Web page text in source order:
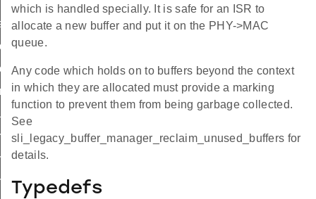
which is handled specially. It is safe for an ISR to
allocate a new buffer and put it on the PHY->MAC
queue.
Any code which holds on to buffers beyond the context
in which they are allocated must provide a marking
function to prevent them from being garbage collected.
See
sli_legacy_buffer_manager_reclaim_unused_buffers for
details.
Typedefs